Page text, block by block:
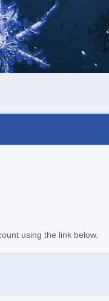
using the link below.